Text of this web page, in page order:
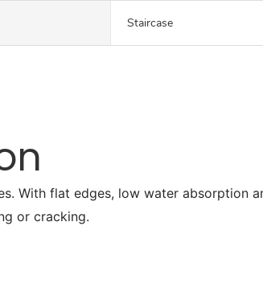
Staircase
With flat edges, low water absorption
or cracking.